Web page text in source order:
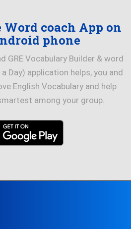
coach App on
phone
GRE Vocabulary Builder & word
Day) application helps, you and
English Vocabulary and help
among your group.